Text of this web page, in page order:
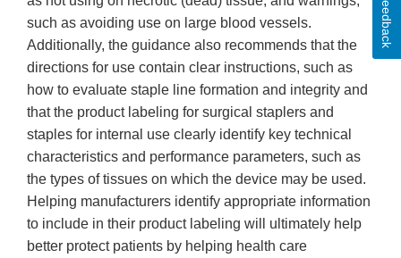
such as avoiding use on large blood vessels.
Additionally, the guidance also recommends that the
directions for use contain clear instructions, such as
how to evaluate staple line formation and integrity and
that the product labeling for surgical staplers and
staples for internal use clearly identify key technical
characteristics and performance parameters, such as
the types of tissues on which the device may be used.
Helping manufacturers identify appropriate information
to include in their product labeling will ultimately help
better protect patients by helping health care
Feedback